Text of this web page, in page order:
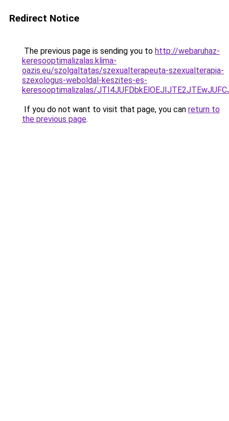
Redirect Notice
The previous page is sending you to http://webaruhaz-
keresooptimalizalas.klima-
oazis.eu/szolgaltatas/szexualterapeuta-szexualterapia-
szexologus-weboldal-keszites-es-
keresooptimalizalas/
If you do not want to visit that page, you can return to
the previous page.